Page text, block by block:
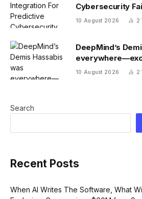
Cybersecurity
10 August 2026 2
DeepMind’s
10 August 2026 2
Search
Recent Posts
When AI Writes The Software, What